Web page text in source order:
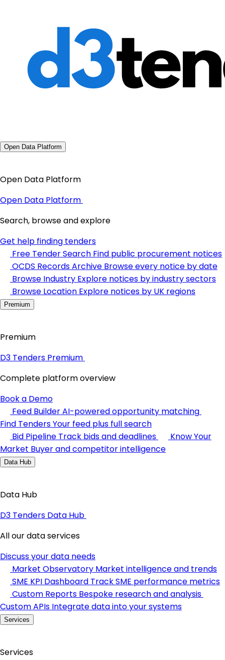
Open Data Platform
Open Data Platform
Open Data Platform
Search, browse and explore
Get help finding tenders
Free Tender Search Find public procurement notices
OCDS Records Archive Browse every notice by date
Browse Industry Explore notices by industry sectors
Browse Location Explore notices by UK regions
Premium
Premium
D3 Tenders Premium
Complete platform overview
Book a Demo
Feed BuilderAI-powered opportunity matching
Find TendersYour feed plus full search
Bid Pipeline Track bids and deadlines
Know Your
Market Buyer and competitor intelligence
Data Hub
Data Hub
D3 Tenders Data Hub
All our data services
Discuss your data needs
Market Observatory Market intelligence and trends
SME KPI Dashboard Track SME performance metrics
Custom Reports Bespoke research and analysis
Custom APIs Integrate data into your systems
Services
Services